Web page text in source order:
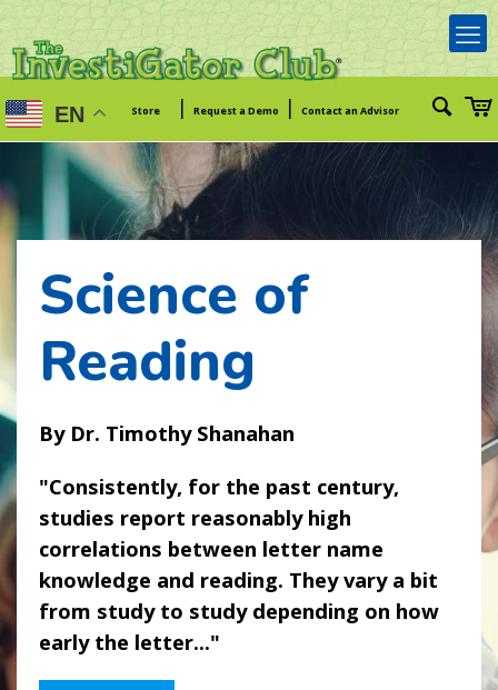
Store | Request a Demo | Contact an Advisor
EN
Science of
Reading
Dr. Timothy Shanahan
Consistently, for the past century,
studies report reasonably high
correlations between letter name
knowledge and reading. They vary a bit
from study to study depending on how
early the letter..."